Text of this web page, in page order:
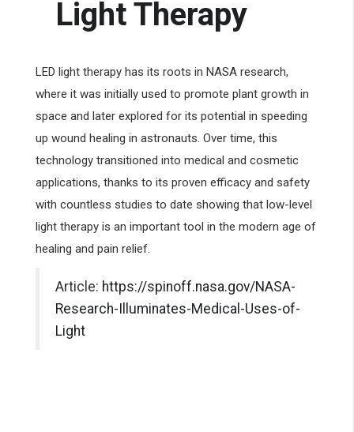
Light Therapy
LED light therapy has its roots in NASA research,
where it was initially used to promote plant growth in
space and later explored for its potential in speeding
up wound healing in astronauts. Over time, this
technology transitioned into medical and cosmetic
applications, thanks to its proven efficacy and safety
with countless studies to date showing that low-level
light therapy is an important tool in the modern age of
healing and pain relief.
Article: https://spinoff.nasa.gov/NASA-
Research-Illuminates-Medical-Uses-of-
Light